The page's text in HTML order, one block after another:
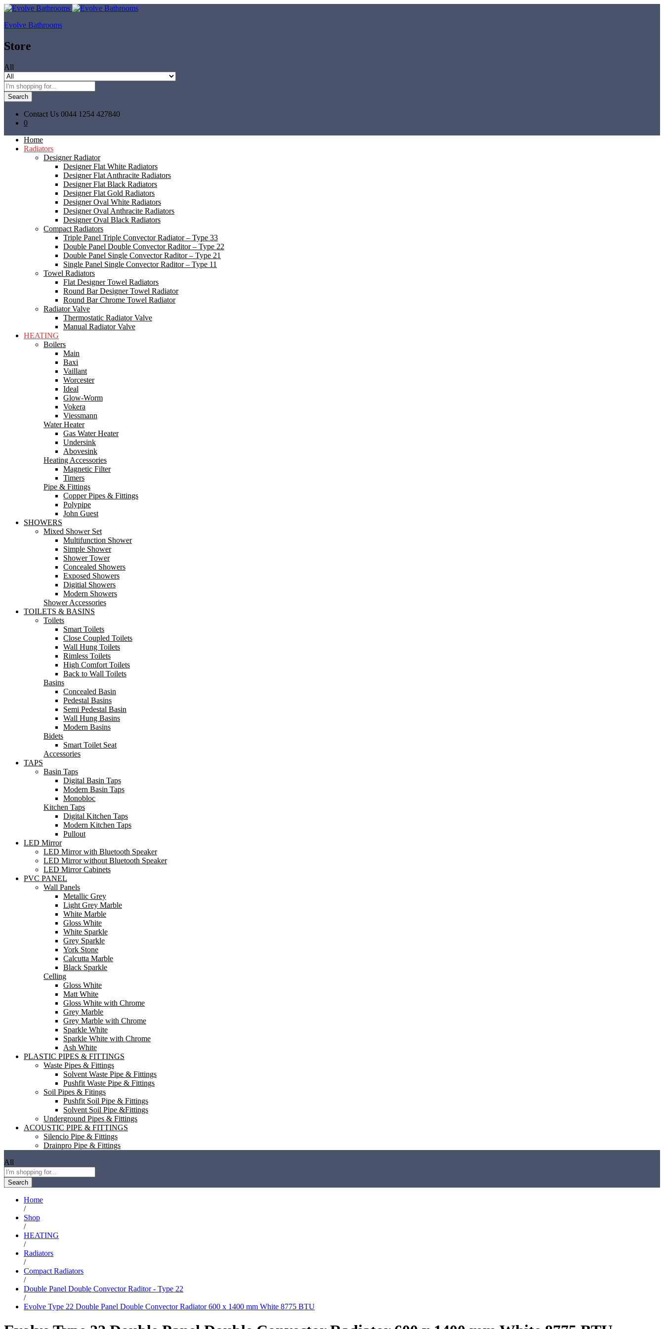
Evolve Bathrooms
Store
All
Search
Contact Us 0044 1254 427840
0
Home
Radiators
Designer Radiator
Designer Flat White Radiators
Designer Flat Anthracite Radiators
Designer Flat Black Radiators
Designer Flat Gold Radiators
Designer Oval White Radiators
Designer Oval Anthracite Radiators
Designer Oval Black Radiators
Compact Radiators
Triple Panel Triple Convector Radiator – Type 33
Double Panel Double Convector Raditor – Type 22
Double Panel Single Convector Raditor – Type 21
Single Panel Single Convector Raditor – Type 11
Towel Radiators
Flat Designer Towel Radiators
Round Bar Designer Towel Radiator
Round Bar Chrome Towel Radiator
Radiator Valve
Thermostatic Radiator Valve
Manual Radiator Valve
HEATING
Boilers
Main
Baxi
Vaillant
Worcester
Ideal
Glow-Worm
Vokera
Viessmann
Water Heater
Gas Water Heater
Undersink
Abovesink
Heating Accessories
Magnetic Filter
Timers
Pipe & Fittings
Copper Pipes & Fittings
Polypipe
John Guest
SHOWERS
Mixed Shower Set
Multifunction Shower
Simple Shower
Shower Tower
Concealed Showers
Exposed Showers
Digitial Showers
Modern Showers
Shower Accessories
TOILETS & BASINS
Toilets
Smart Toilets
Close Coupled Toilets
Wall Hung Toilets
Rimless Toilets
High Comfort Toilets
Back to Wall Toilets
Basins
Concealed Basin
Pedestal Basins
Semi Pedestal Basin
Wall Hung Basins
Modern Basins
Bidets
Smart Toilet Seat
Accessories
TAPS
Basin Taps
Digital Basin Taps
Modern Basin Taps
Monobloc
Kitchen Taps
Digital Kitchen Taps
Modern Kitchen Taps
Pullout
LED Mirror
LED Mirror with Bluetooth Speaker
LED Mirror without Bluetooth Speaker
LED Mirror Cabinets
PVC PANEL
Wall Panels
Metallic Grey
Light Grey Marble
White Marble
Gloss White
White Sparkle
Grey Sparkle
York Stone
Calcutta Marble
Black Sparkle
Celling
Gloss White
Matt White
Gloss White with Chrome
Grey Marble
Grey Marble with Chrome
Sparkle White
Sparkle White with Chrome
Ash White
PLASTIC PIPES & FITTINGS
Waste Pipes & Fittings
Solvent Waste Pipe & Fittings
Pushfit Waste Pipe & Fittings
Soil Pipes & Fitings
Pushfit Soil Pipe & Fittings
Solvent Soil Pipe &Fittings
Underground Pipes & Fittings
ACOUSTIC PIPE & FITTINGS
Silencio Pipe & Fittings
Drainpro Pipe & Fittings
All
Search
Home
/
Shop
/
HEATING
/
Radiators
/
Compact Radiators
/
Double Panel Double Convector Raditor - Type 22
/
Evolve Type 22 Double Panel Double Convector Radiator 600 x 1400 mm White 8775 BTU